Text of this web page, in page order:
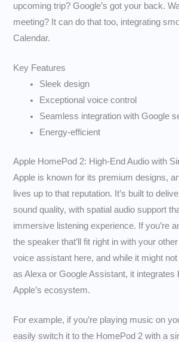
upcoming trip? Google’s got your back.
meeting? It can do that too, integrating
Calendar.
Key Features
Sleek design
Exceptional voice control
Seamless integration with Google
Energy-efficient
Apple HomePod 2: High-End Audio with
Apple is known for its premium designs,
lives up to that reputation. It’s built to
sound quality, with spatial audio support
immersive listening experience. If you’re
the speaker that’ll fit right in with your
voice assistant here, and while it might
as Alexa or Google Assistant, it integrates
Apple’s ecosystem.
For example, if you’re playing music on
easily switch it to the HomePod 2 with a